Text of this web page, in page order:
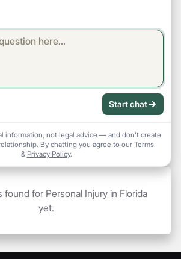
Start chat
information, not legal advice — and don't create
By chatting you agree to our Terms
& Privacy Policy.
found for Personal Injury in Florida
yet.